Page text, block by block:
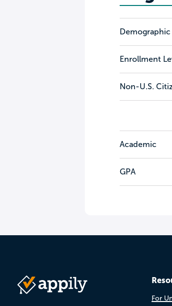
Demographic
Enrollment
Non-U.S.
Academic
GPA
For